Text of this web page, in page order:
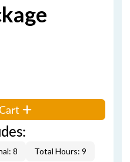
8 Total Hours: 9